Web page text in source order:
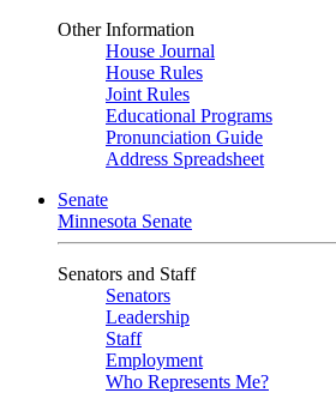
Other Information
House Journal
House Rules
Joint Rules
Educational Programs
Pronunciation Guide
Address Spreadsheet
Senate
Minnesota Senate
Senators and Staff
Senators
Leadership
Staff
Employment
Who Represents Me?